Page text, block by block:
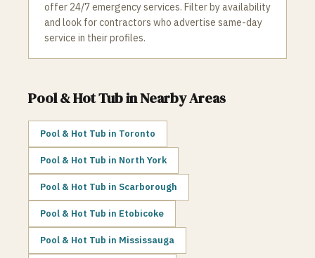
offer 24/7 emergency services. Filter by availability
and look for contractors who advertise same-day
service in their profiles.
Pool & Hot Tubin Nearby Areas
Pool & Hot Tub in Toronto
Pool & Hot Tub in North York
Pool & Hot Tub in Scarborough
Pool & Hot Tub in Etobicoke
Pool & Hot Tub in Mississauga